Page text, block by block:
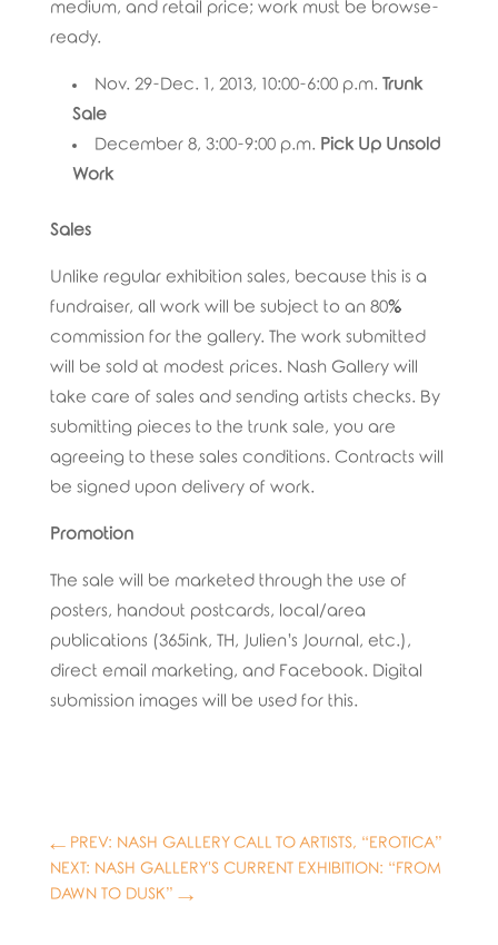
medium, and retail price; work must be browse-
ready.
Nov. 29-Dec. 1, 2013, 10:00-6:00 p.m. Trunk
Sale
December 8, 3:00-9:00 p.m. Pick Up Unsold
Work
Sales
Unlike regular exhibition sales, because this is a
fundraiser, all work will be subject to an 80%
commission for the gallery. The work submitted
will be sold at modest prices. Nash Gallery will
take care of sales and sending artists checks. By
submitting pieces to the trunk sale, you are
agreeing to these sales conditions. Contracts will
be signed upon delivery of work.
Promotion
The sale will be marketed through the use of
posters, handout postcards, local/area
publications (365ink, TH, Julien’s Journal, etc.),
direct email marketing, and Facebook. Digital
submission images will be used for this.
← PREV: NASH GALLERY CALL TO ARTISTS, “EROTICA”
NEXT: NASH GALLERY'S CURRENT EXHIBITION: “FROM
DAWN TO DUSK” →